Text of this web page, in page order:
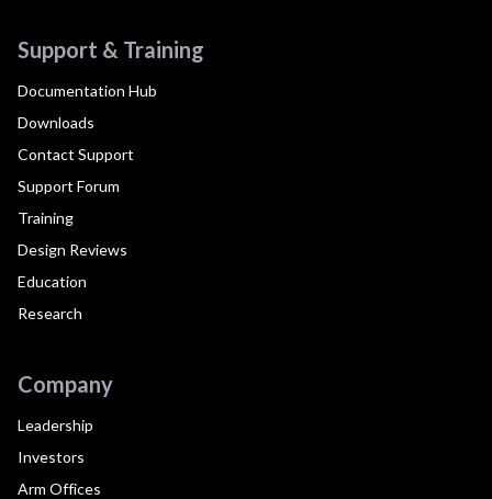
Support & Training
Documentation Hub
Downloads
Contact Support
Support Forum
Training
Design Reviews
Education
Research
Company
Leadership
Investors
Arm Offices